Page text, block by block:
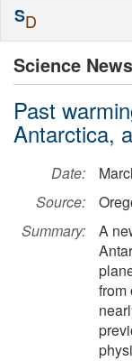
Science News
Past
Antarctica,
Date:
Source:
Summary:
A
from
SD